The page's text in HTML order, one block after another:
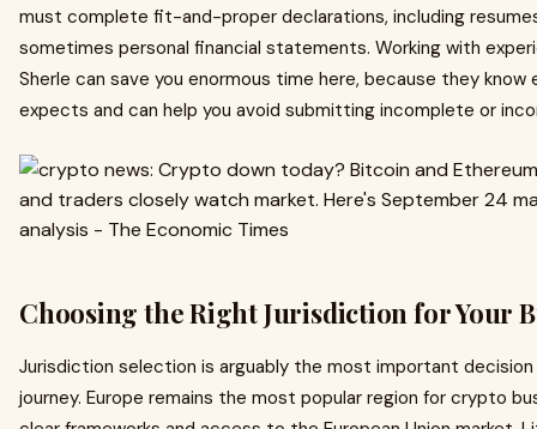
must complete fit-and-proper declarations, including
sometimes personal financial statements. Working with
Sherle can save you enormous time here, because they
expects and can help you avoid submitting incomplete or
Choosing the Right Jurisdiction for Your
Jurisdiction selection is arguably the most important decision
journey. Europe remains the most popular region for crypto